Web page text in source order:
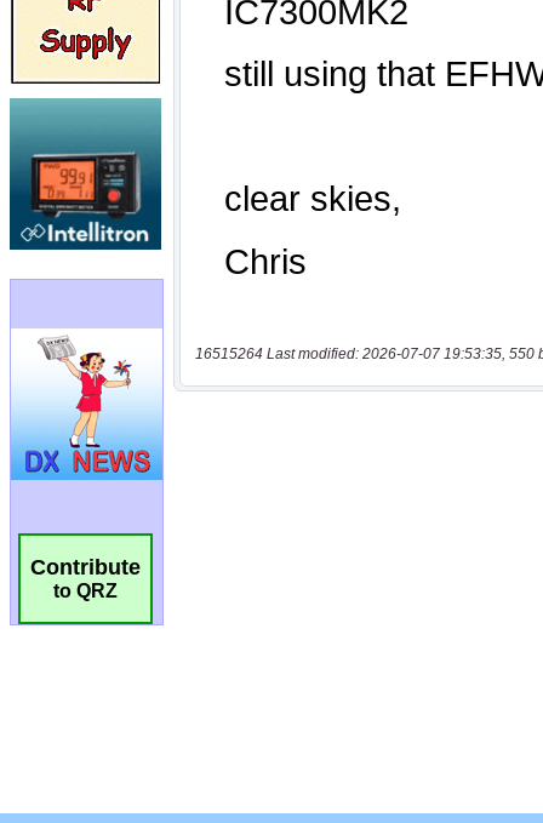
Contribute
to QRZ
16515264 Last modified: 2026-07-07 19:53:35, 550